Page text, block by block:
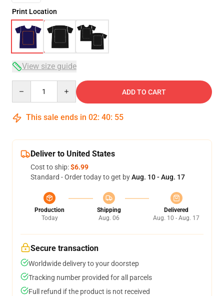
Print Location
View size guide
ADD TO CART
This sale ends in 02: 40: 54
Deliver to United States
Cost to ship:$6.99
Standard - Order today to get byAug. 10 - Aug. 17
Production
Today
Shipping
Aug. 06
Delivered
Aug. 10 - Aug. 17
Secure transaction
Worldwide delivery to your doorstep
Tracking number provided for all parcels
Full refund if the product is not received